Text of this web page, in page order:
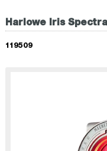
Harlowe Iris
119509